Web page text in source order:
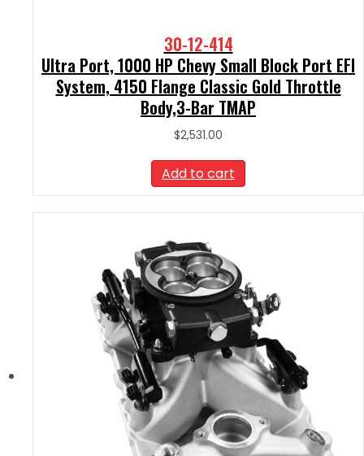
30-12-414
Ultra Port, 1000 HP Chevy Small Block Port EFI
System, 4150 Flange Classic Gold Throttle
Body,3-Bar TMAP
$2,531.00
Add to cart